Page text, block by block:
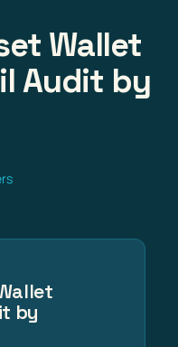
Wallet
Audit by
by